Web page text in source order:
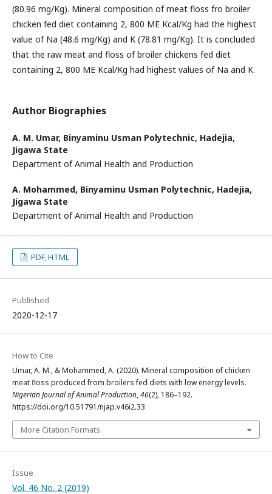
(80.96 mg/Kg). Mineral composition of meat floss fro broiler
chicken fed diet containing 2, 800 ME Kcal/Kg had the highest
value of Na (48.6 mg/Kg) and K (78.81 mg/Kg). It is concluded
that the raw meat and floss of broiler chickens fed diet
containing 2, 800 ME Kcal/Kg had highest values of Na and K.
Author Biographies
A. M. Umar, Binyaminu Usman Polytechnic, Hadejia,
Jigawa State
Department of Animal Health and Production
A. Mohammed, Binyaminu Usman Polytechnic, Hadejia,
Jigawa State
Department of Animal Health and Production
PDF, HTML
Published
2020-12-17
How to Cite
Umar, A. M., & Mohammed, A. (2020). Mineral composition of chicken
meat floss produced from broilers fed diets with low energy levels.
Nigerian Journal of Animal Production,46(2), 186–192.
https://doi.org/10.51791/njap.v46i2.33
More Citation Formats
Issue
Vol. 46 No. 2 (2019)